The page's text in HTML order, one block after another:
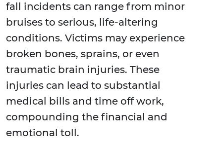
fall incidents can range from minor
bruises to serious, life-altering
conditions. Victims may experience
broken bones, sprains, or even
traumatic brain injuries. These
injuries can lead to substantial
medical bills and time off work,
compounding the financial and
emotional toll.